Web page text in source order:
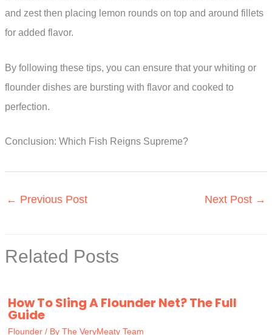
and zest then placing lemon rounds on top and around fillets
for added flavor.
By following these tips, you can ensure that your whiting or
flounder dishes are bursting with flavor and cooked to
perfection.
Conclusion: Which Fish Reigns Supreme?
← Previous Post Next Post →
Related Posts
How To Sling A Flounder Net? The Full
Guide
Flounder / By The VeryMeaty Team